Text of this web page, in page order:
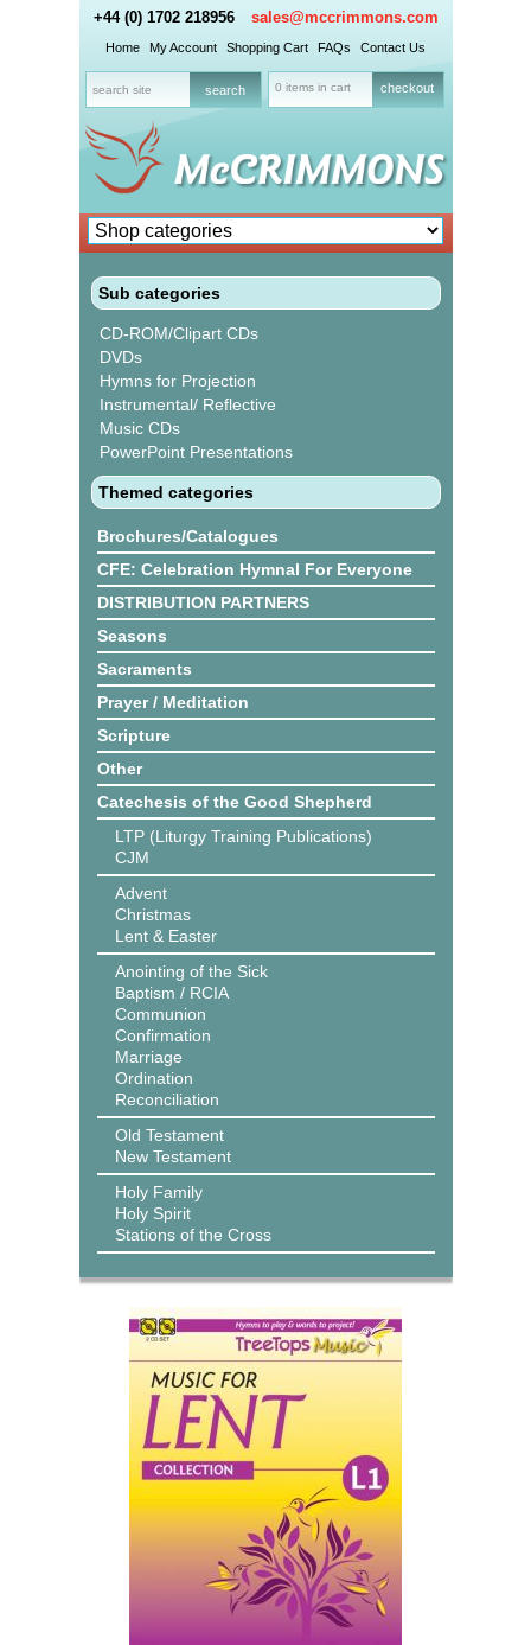
+44 (0) 1702 218956 sales@mccrimmons.com
Home My Account Shopping Cart FAQs Contact Us
0 items in cart checkout
Sub categories
CD-ROM/Clipart CDs
DVDs
Hymns for Projection
Instrumental/ Reflective
Music CDs
PowerPoint Presentations
Themed categories
Brochures/Catalogues
CFE: Celebration Hymnal For Everyone
DISTRIBUTION PARTNERS
Seasons
Sacraments
Prayer / Meditation
Scripture
Other
Catechesis of the Good Shepherd
LTP (Liturgy Training Publications)
CJM
Advent
Christmas
Lent & Easter
Anointing of the Sick
Baptism / RCIA
Communion
Confirmation
Marriage
Ordination
Reconciliation
Old Testament
New Testament
Holy Family
Holy Spirit
Stations of the Cross